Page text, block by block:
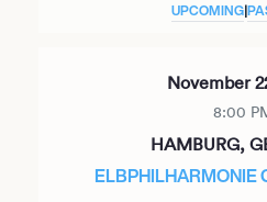
UPCOMING|
November
8:00
HAMBURG,
ELBPHILHARMONIE